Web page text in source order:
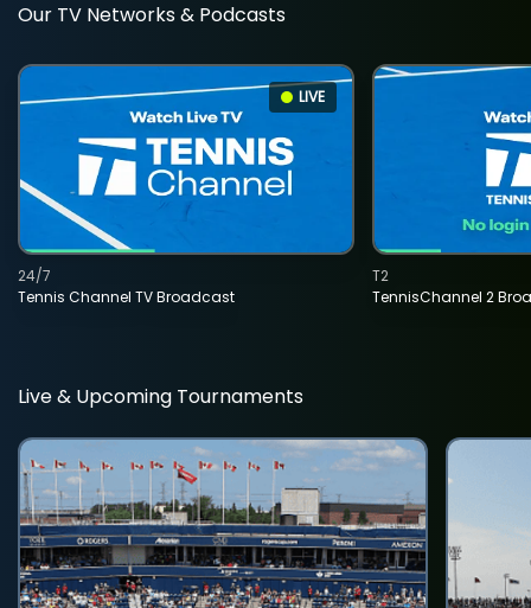
Our TV Networks & Podcasts
LIVE
Tennis Channel TV Broadcast
24/7
TennisChannel 2
T2
Live & Upcoming Tournaments